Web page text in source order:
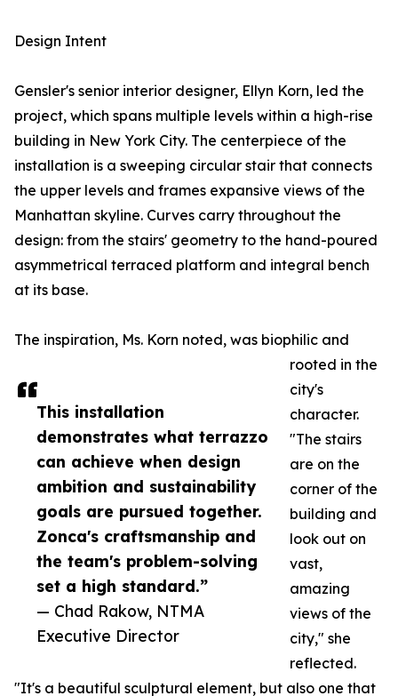
This installation
demonstrates what terrazzo
can achieve when design
ambition and sustainability
goals are pursued together.
Zonca's craftsmanship and
the team's problem-solving
set a high standard.”
— Chad Rakow, NTMA
Executive Director
Design Intent
Gensler's senior interior designer, Ellyn Korn, led the
project, which spans multiple levels within a high-rise
building in New York City. The centerpiece of the
installation is a sweeping circular stair that connects
the upper levels and frames expansive views of the
Manhattan skyline. Curves carry throughout the
design: from the stairs' geometry to the hand-poured
asymmetrical terraced platform and integral bench
at its base.
The inspiration, Ms. Korn noted, was biophilic and
rooted in the
city's
character.
"The stairs
are on the
corner of the
building and
look out on
vast,
amazing
views of the
city," she
reflected.
"It's a beautiful sculptural element, but also one that